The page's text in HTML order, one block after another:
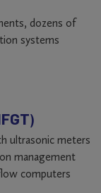
dozens of
systems
ultrasonic meters
management
computers